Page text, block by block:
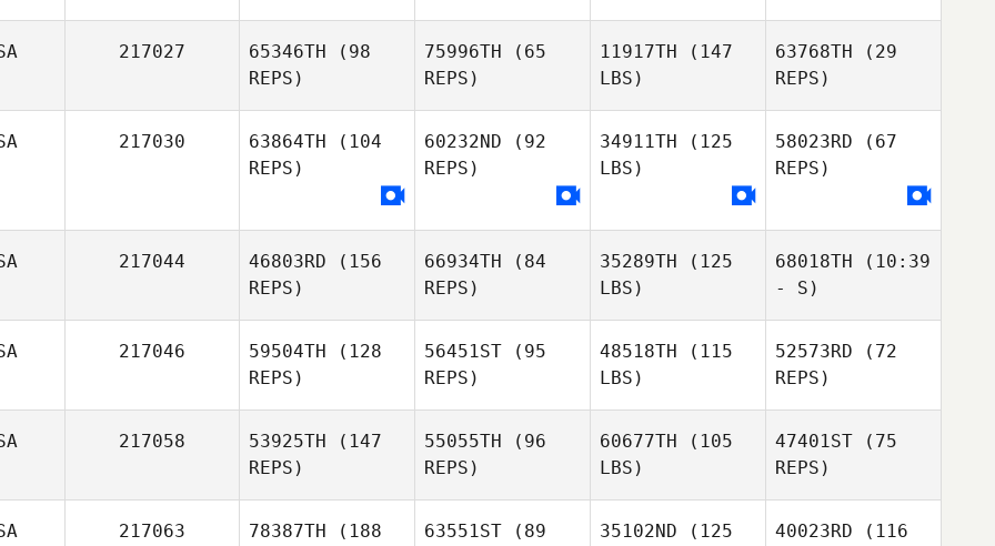
Melissa
Meehan Waters
217027 65346TH (98
REPS)
Melissa
75996TH (65
REPS)
11917TH (147
LBS)
63768TH (29
REPS)
Melissa
217030 63864TH (104
REPS)
60232ND (92
REPS)
34911TH (125
LBS)
58023RD (67
REPS)
217044 46803RD (156
REPS)
Kristi
Snyder
66934TH (84
REPS)
35289TH (125
LBS)
68018TH (10:39
- S)
Cody
217046 59504TH (128
REPS)
Mirasol
56451ST (95
REPS)
48518TH (115
LBS)
52573RD (72
REPS)
Madeline
217058 53925TH (147
REPS)
55055TH (96
REPS)
60677TH (105
LBS)
47401ST (75
REPS)
217063 78387TH (188
63551ST (89
35102ND (125
40023RD (116